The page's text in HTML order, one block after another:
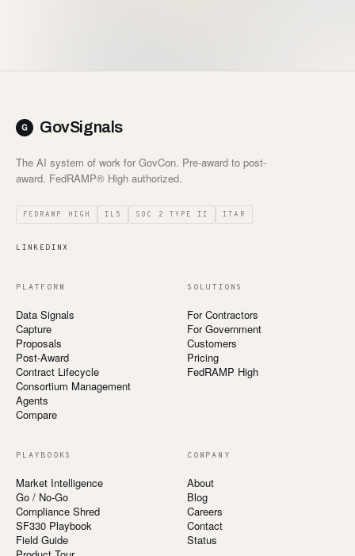
GovSignals
The AI system of work for GovCon. Pre-award to post-
award. FedRAMP® High authorized.
FEDRAMP HIGH IL5 SOC 2 TYPE II ITAR
LINKEDINX
PLATFORM
Data Signals
Capture
Proposals
Post-Award
Contract Lifecycle
Consortium Management
Agents
Compare
SOLUTIONS
For Contractors
For Government
Customers
Pricing
FedRAMP High
PLAYBOOKS
Market Intelligence
Go / No-Go
Compliance Shred
SF330 Playbook
Field Guide
COMPANY
About
Blog
Careers
Contact
Status